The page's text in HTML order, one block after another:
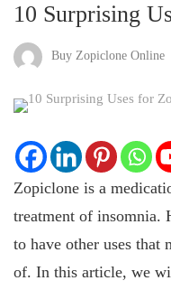
10 Surprising
Buy Zopiclone Online
Zopiclone is a
treatment of insomnia.
to have other uses that
of. In this article, we